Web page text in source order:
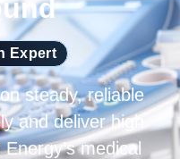
Expert
steady, reliable
and deliver high
medical